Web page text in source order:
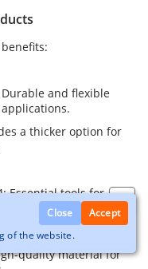
and flexible
a thicker option for
Essential tools for
quality material for
Close
Accept
of the website.